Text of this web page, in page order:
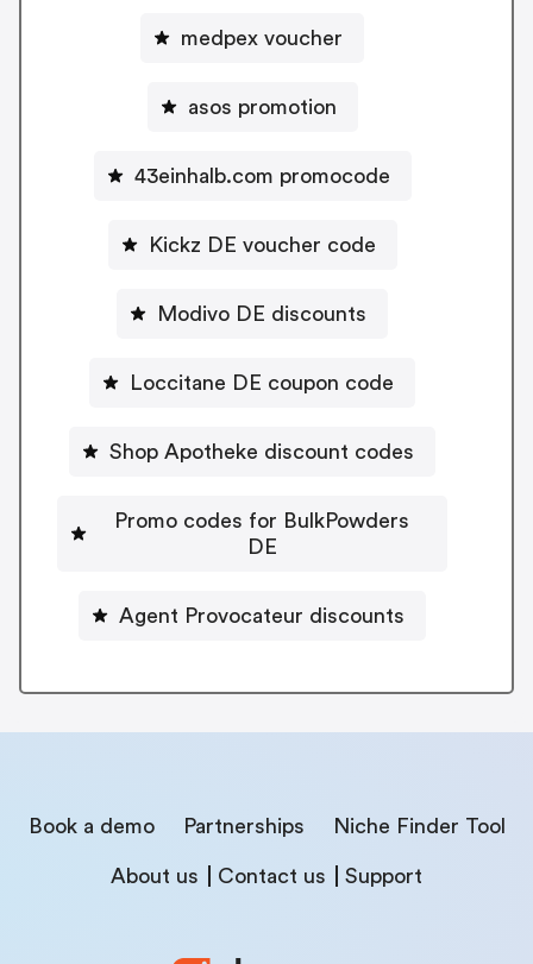
medpex voucher
asos promotion
43einhalb.com promocode
Kickz DE voucher code
Modivo DE discounts
Loccitane DE coupon code
Shop Apotheke discount codes
Promo codes for BulkPowders
DE
Agent Provocateur discounts
Book a demo Partnerships Niche Finder Tool
About us Contact us Support